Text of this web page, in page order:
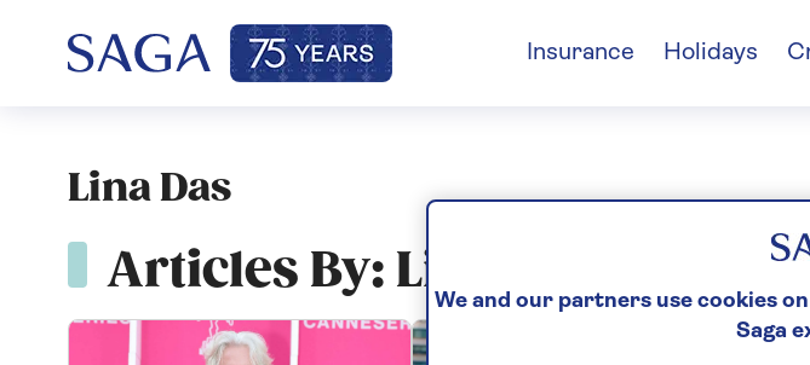
Insurance Holidays
Lina Das
Articles By: Lina Das
We and our partners use cookies
Saga